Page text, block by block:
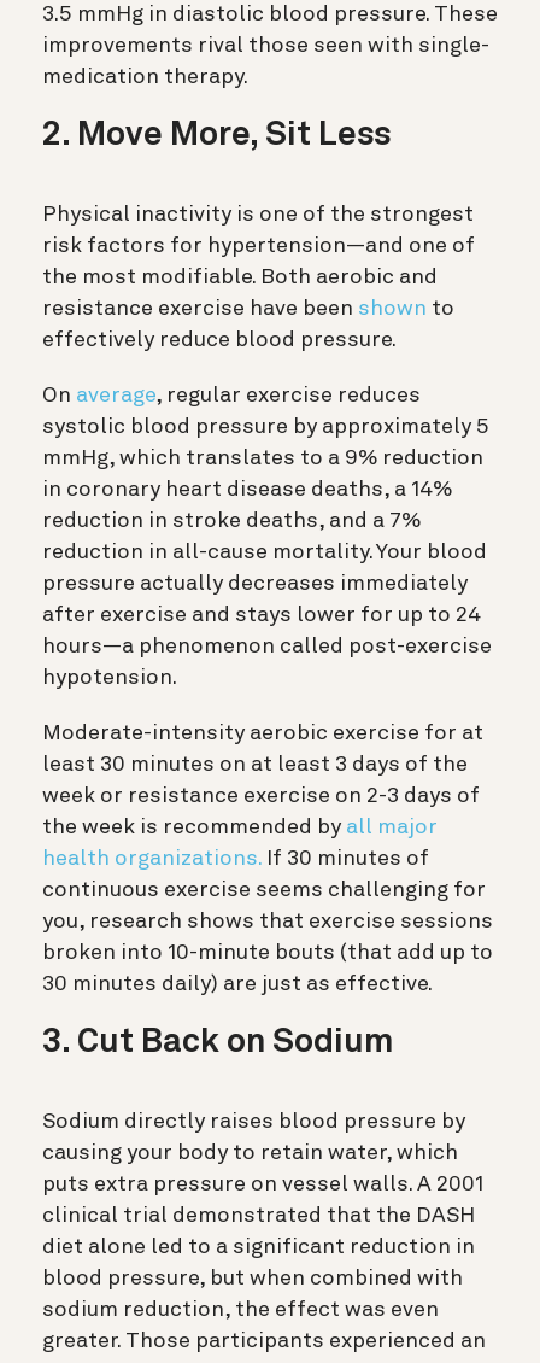
3.5 mmHg in diastolic blood pressure. These
improvements rival those seen with single-
medication therapy.
2. Move More, Sit Less
Physical inactivity is one of the strongest
risk factors for hypertension—and one of
the most modifiable. Both aerobic and
resistance exercise have been shown to
effectively reduce blood pressure.
On average, regular exercise reduces
systolic blood pressure by approximately 5
mmHg, which translates to a 9% reduction
in coronary heart disease deaths, a 14%
reduction in stroke deaths, and a 7%
reduction in all-cause mortality. Your blood
pressure actually decreases immediately
after exercise and stays lower for up to 24
hours—a phenomenon called post-exercise
hypotension.
Moderate-intensity aerobic exercise for at
least 30 minutes on at least 3 days of the
week or resistance exercise on 2-3 days of
the week is recommended by all major
health organizations. If 30 minutes of
continuous exercise seems challenging for
you, research shows that exercise sessions
broken into 10-minute bouts (that add up to
30 minutes daily) are just as effective.
3. Cut Back on Sodium
Sodium directly raises blood pressure by
causing your body to retain water, which
puts extra pressure on vessel walls. A 2001
clinical trial demonstrated that the DASH
diet alone led to a significant reduction in
blood pressure, but when combined with
sodium reduction, the effect was even
greater. Those participants experienced an